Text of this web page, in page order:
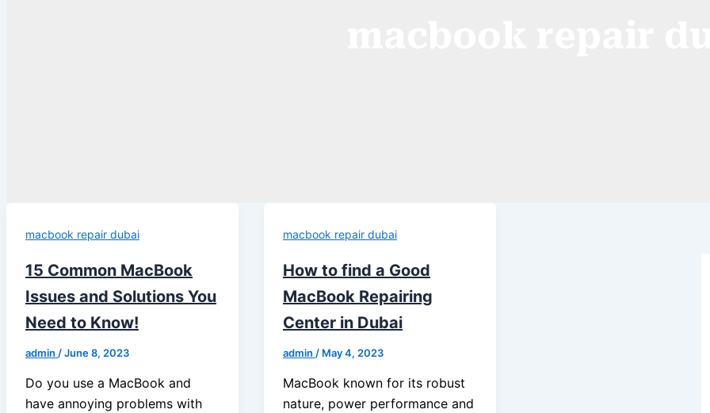
macbook repair dubai
15 Common MacBook
Issues and Solutions You
Need to Know!
admin /June 8, 2023
Do you use a MacBook and
have annoying problems with
macbook repair dubai
How to find a Good
MacBook Repairing
Center in Dubai
admin / May 4, 2023
MacBook known for its robust
nature, power performance and